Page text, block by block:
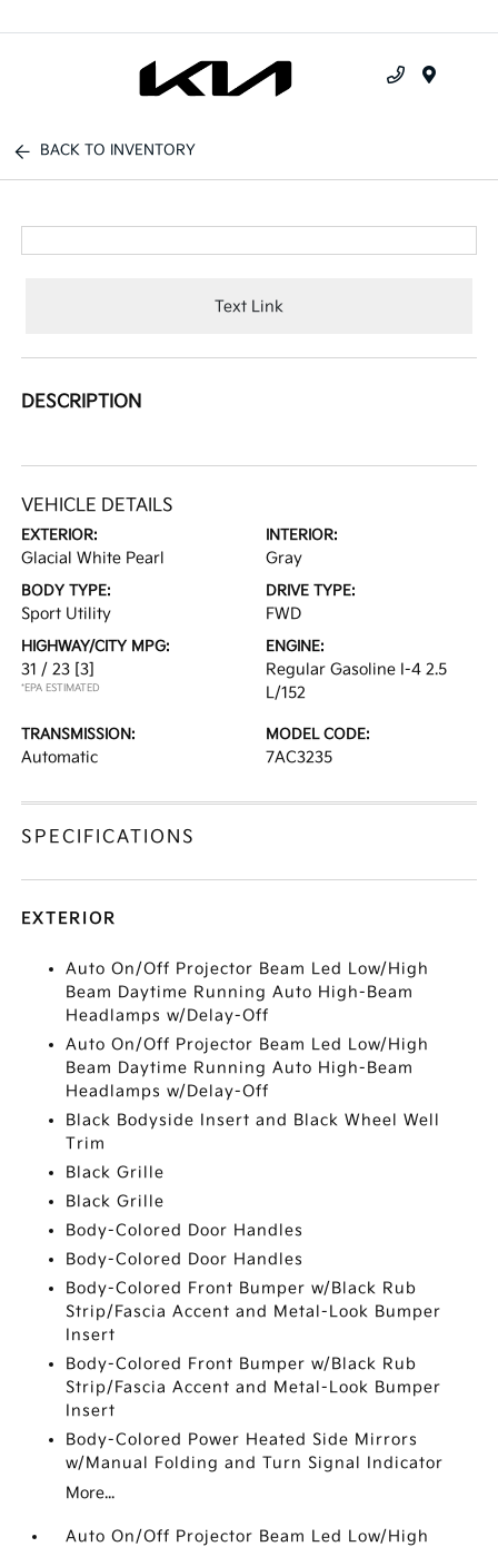
BACK TO INVENTORY
Text Link
DESCRIPTION
VEHICLE DETAILS
EXTERIOR:
Glacial White Pearl
INTERIOR:
Gray
BODY TYPE:
Sport Utility
DRIVE TYPE:
FWD
HIGHWAY/CITY MPG:
31 / 23 [3]
*EPA ESTIMATED
ENGINE:
Regular Gasoline I-4 2.5
L/152
TRANSMISSION:
Automatic
MODEL CODE:
7AC3235
SPECIFICATIONS
EXTERIOR
Auto On/Off Projector Beam Led Low/High
Beam Daytime Running Auto High-Beam
Headlamps w/Delay-Off
Auto On/Off Projector Beam Led Low/High
Beam Daytime Running Auto High-Beam
Headlamps w/Delay-Off
Black Bodyside Insert and Black Wheel Well
Trim
Black Grille
Black Grille
Body-Colored Door Handles
Body-Colored Door Handles
Body-Colored Front Bumper w/Black Rub
Strip/Fascia Accent and Metal-Look Bumper
Insert
Body-Colored Front Bumper w/Black Rub
Strip/Fascia Accent and Metal-Look Bumper
Insert
Body-Colored Power Heated Side Mirrors
w/Manual Folding and Turn Signal Indicator
More...
Auto On/Off Projector Beam Led Low/High